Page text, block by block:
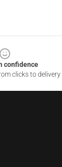
confidence
clicks to delivery